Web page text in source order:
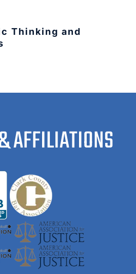
Thinking and
AFFILIATIONS